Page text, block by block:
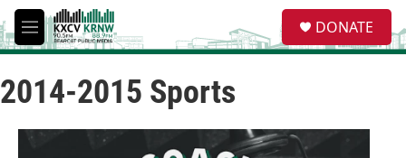
Skip to main content
M
e
u
e
a
DONATE
2014-2015 Sports